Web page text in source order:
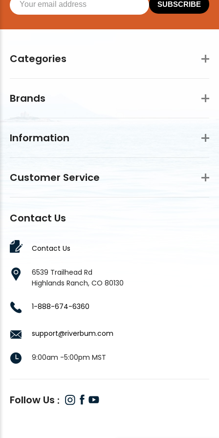
Categories
Brands
Information
Customer Service
Contact Us
Contact Us
6539 Trailhead Rd
Highlands Ranch, CO 80130
1-888-674-6360
support@riverbum.com
9:00am -5:00pm MST
Follow Us
SUBSCRIBE